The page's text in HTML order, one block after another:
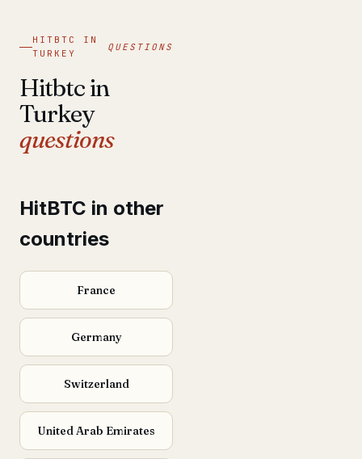
HITBTC IN
TURKEY
QUESTIONS
Hitbtc in
Turkey
questions
HitBTC in other
countries
France
Germany
Switzerland
United Arab Emirates